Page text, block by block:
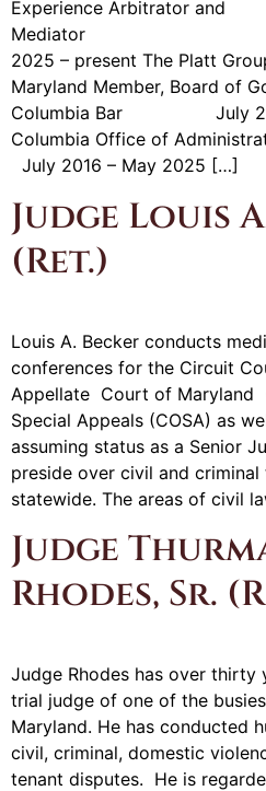
Experience Arbitrator and
2025 – present The Platt
Maryland Member, Board of
Columbia Bar July
Columbia Office of
July 2016 – May 2025 […]
Judge Louis
(Ret.)
Louis A. Becker conducts
conferences for the Circuit
Appellate Court of Maryland
Special Appeals (COSA) as
assuming status as a Senior
preside over civil and
statewide. The areas of civil
Judge
Rhodes, Sr.
Judge Rhodes has over thirty
trial judge of one of the
Maryland. He has conducted
civil, criminal, domestic
tenant disputes. He is